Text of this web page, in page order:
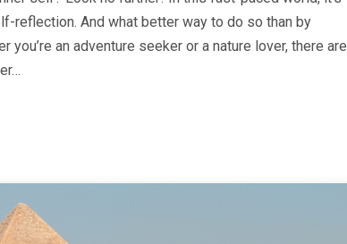
reflection. And what better way to do so than by
an adventure seeker or a nature lover, there are